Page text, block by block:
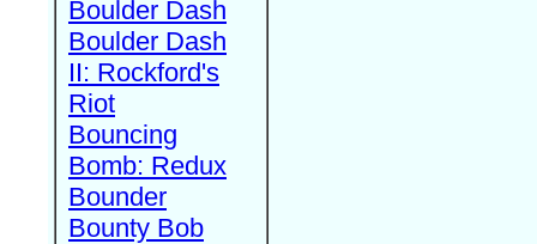
Boulder Dash
Boulder Dash
II: Rockford's
Riot
Bouncing
Bomb: Redux
Bounder
Bounty Bob